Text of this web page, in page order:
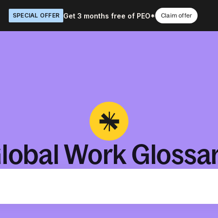
SPECIAL OFFER Get 3 months free of PEO* Claim offer
Work